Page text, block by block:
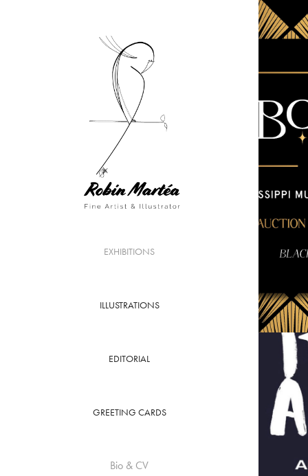
EXHIBITIONS
ILLUSTRATIONS
EDITORIAL
GREETING CARDS
Bio & CV